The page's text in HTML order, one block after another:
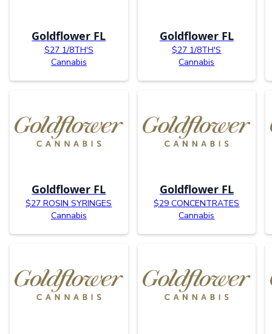
Goldflower FL
$27 1/8TH'S
Cannabis
Goldflower FL
$27 1/8TH'S
Cannabis
Goldflower FL
$27 ROSIN SYRINGES
Cannabis
Goldflower FL
$29 CONCENTRATES
Cannabis